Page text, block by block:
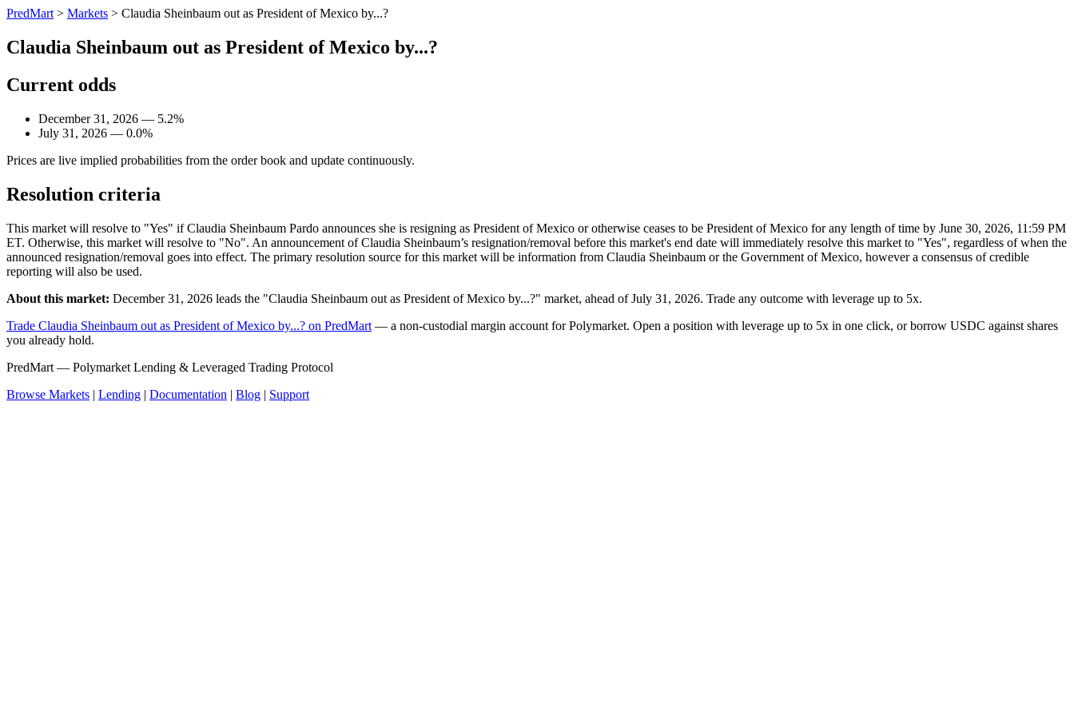
PredMart > Markets > Claudia Sheinbaum out as President of Mexico by...?
Claudia Sheinbaum out as President of Mexico by...?
Current odds
December 31, 2026 — 5.2%
July 31, 2026 — 0.0%
Prices are live implied probabilities from the order book and update continuously.
Resolution criteria
This market will resolve to "Yes" if Claudia Sheinbaum Pardo announces she is resigning as President of Mexico or otherwise ceases to be President of Mexico for any length of time by June 30, 2026, 11:59 PM
ET. Otherwise, this market will resolve to "No". An announcement of Claudia Sheinbaum’s resignation/removal before this market's end date will immediately resolve this market to "Yes", regardless of when the
announced resignation/removal goes into effect. The primary resolution source for this market will be information from Claudia Sheinbaum or the Government of Mexico, however a consensus of credible
reporting will also be used.
About this market: December 31, 2026 leads the "Claudia Sheinbaum out as President of Mexico by...?" market, ahead of July 31, 2026. Trade any outcome with leverage up to 5x.
Trade Claudia Sheinbaum out as President of Mexico by...? on PredMart — a non-custodial margin account for Polymarket. Open a position with leverage up to 5x in one click, or borrow USDC against shares
you already hold.
PredMart — Polymarket Lending & Leveraged Trading Protocol
Browse Markets | Lending | Documentation | Blog | Support